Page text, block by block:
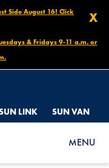
X
Side August 16! Click
& Fridays 9-11 a.m. or
LINK SUN VAN
MENU